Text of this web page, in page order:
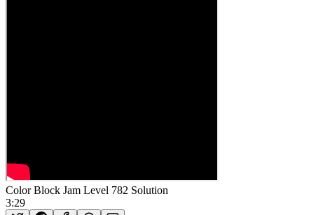
Color Block Jam Level 782 Solution
3:29